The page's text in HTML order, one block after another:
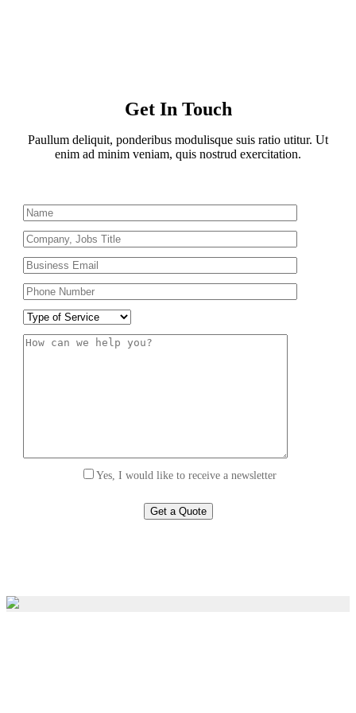
Get In Touch
Paullum deliquit, ponderibus modulisque suis ratio utitur. Ut
enim ad minim veniam, quis nostrud exercitation.
Yes, I would like to receive a newsletter